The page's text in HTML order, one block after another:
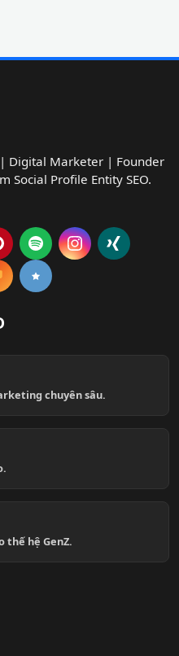
| Digital Marketer | Founder
Social Profile Entity SEO.
chuyên sâu.
thế hệ GenZ.